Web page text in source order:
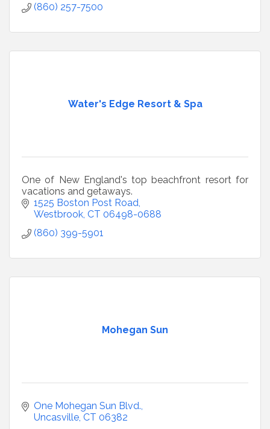
(860) 257-7500
Water's Edge Resort & Spa
One of New England's top beachfront resort for
vacations and getaways.
1525 Boston Post Road
Westbrook CT 06498-0688
(860) 399-5901
Mohegan Sun
One Mohegan Sun Blvd.
Uncasville CT 06382